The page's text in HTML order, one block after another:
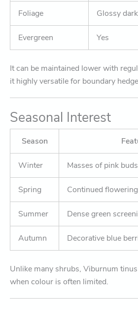
Foliage Glossy
Evergreen Yes
It can be maintained lower with
it highly versatile for boundary
Seasonal Interest
Season
Winter Masses of pink
Spring Continued
Summer Dense green
Autumn Decorative blue
Unlike many shrubs, Viburnum
when colour is often limited.